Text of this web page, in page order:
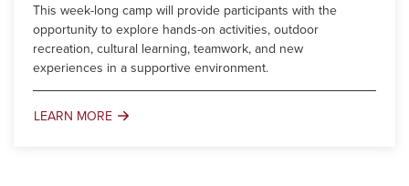
This week-long camp will provide participants with the
opportunity to explore hands-on activities, outdoor
recreation, cultural learning, teamwork, and new
experiences in a supportive environment.
LEARN MORE
Youth